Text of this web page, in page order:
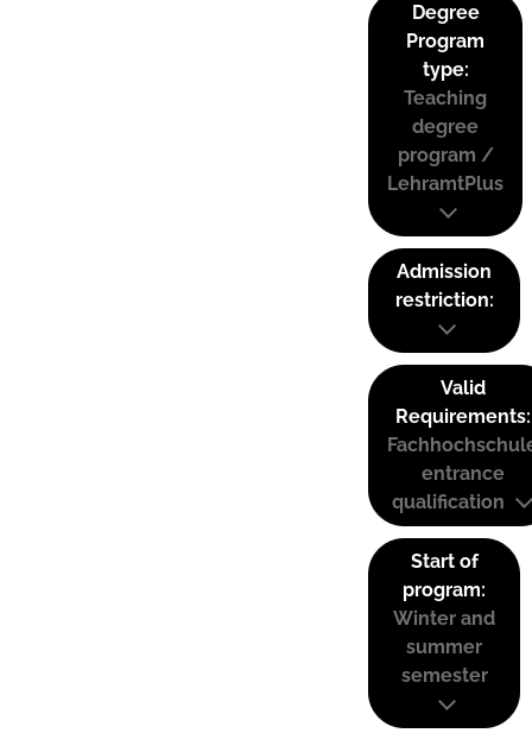
Degree
Program
type:
Teaching
degree
program /
LehramtPlus
Admission
restriction:
Valid
Requirements:
entrance
qualification
Start of
program:
Winter and
summer
semester